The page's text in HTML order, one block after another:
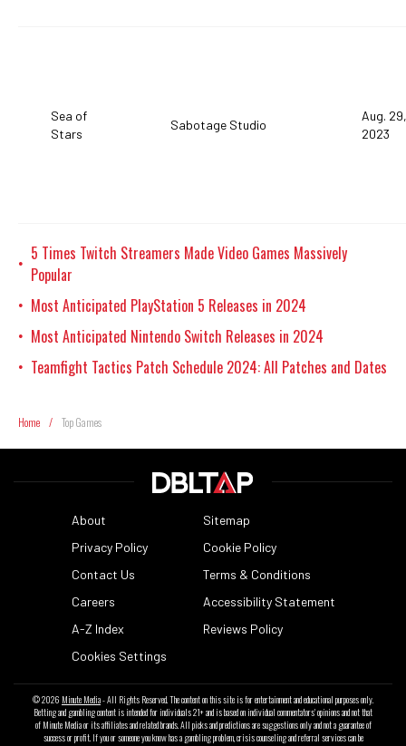
Sea of
Stars
Sabotage Studio
Aug. 29,
2023
• 5 Times Twitch Streamers Made Video Games Massively
Popular
• Most Anticipated PlayStation 5 Releases in 2024
• Most Anticipated Nintendo Switch Releases in 2024
• Teamfight Tactics Patch Schedule 2024: All Patches and Dates
Home / Top Games
About
Sitemap
Privacy Policy
Cookie Policy
Contact Us
Terms & Conditions
Careers
Accessibility Statement
A-Z Index
Reviews Policy
Cookies Settings
© 2026 Minute Media- All Rights Reserved. The content on this site is for entertainment and educational purposes only.
Betting and gambling content is intended for individuals 21+ and is based on individual commentators' opinions and not that
of Minute Media or its affiliates and related brands. All picks and predictions are suggestions only and not a guarantee of
success or profit. If you or someone you know has a gambling problem, crisis counseling and referral services can be